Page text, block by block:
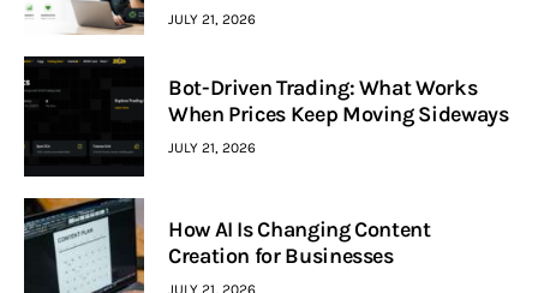
JULY 21, 2026
Bot-Driven Trading: What Works
When Prices Keep Moving Sideways
JULY 21, 2026
How AI Is Changing Content
Creation for Businesses
JULY 21, 2026